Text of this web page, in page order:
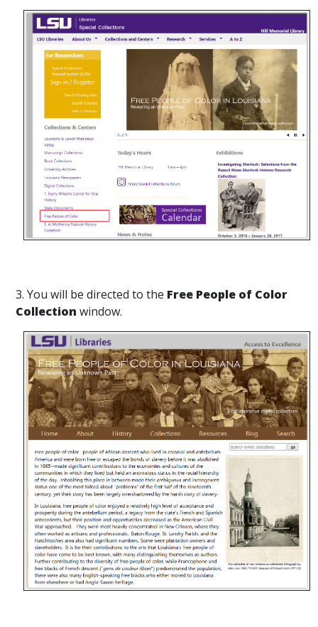
3. You will be directed to the Free People of Color
Collection window.